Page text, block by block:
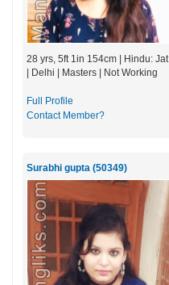
28 yrs, 5ft 1in 154cm | Hindu: Jat
| Delhi | Masters | Not Working
Full Profile
Contact Member?
Surabhi gupta (50349)